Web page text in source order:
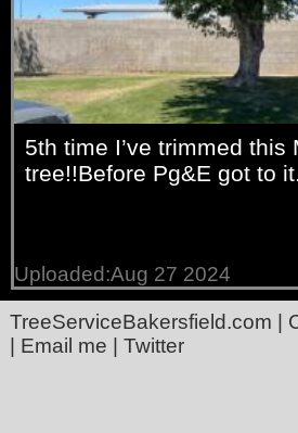
5th time I’ve trimmed this
tree!!Before Pg&E got to it.
Uploaded:Aug 27 2024
TreeServiceBakersfield.com |
Email me Twitter